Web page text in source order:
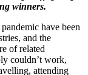
winners.
have been
and the
of related
couldn’t work,
attending